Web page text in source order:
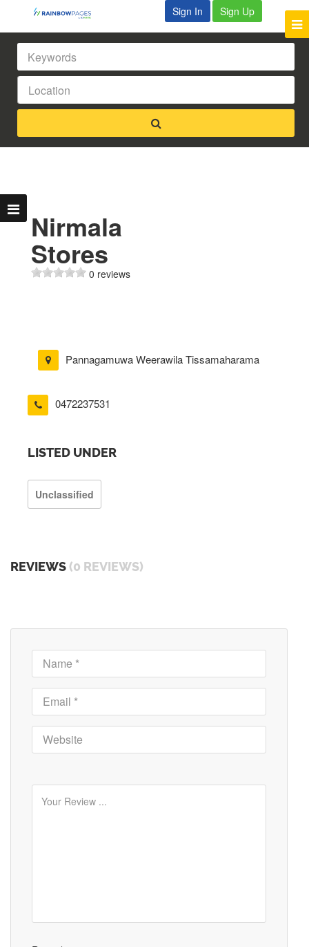
Sign In Sign Up
Nirmala
Stores
0 reviews
Pannagamuwa Weerawila Tissamaharama
0472237531
LISTED UNDER
Unclassified
REVIEWS (0 REVIEWS)